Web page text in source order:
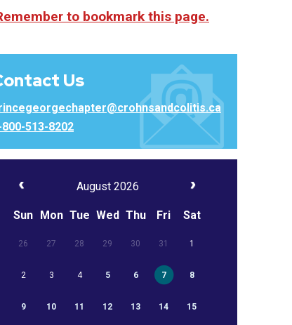
to bookmark this page.
Us
800-513-8202
August 2026
Sun Mon Tue Wed Thu Fri Sat
26 27 28 29 30 31 1
2 3 4 5 6 7 8
9 10 11 12 13 14 15